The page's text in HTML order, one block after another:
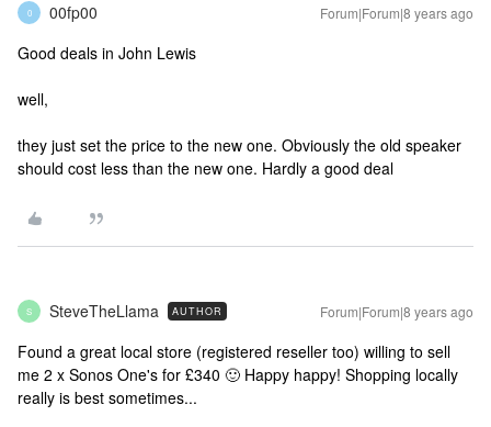
0 00fp00 Forum|Forum|8 years ago
Good deals in John Lewis
well,
they just set the price to the new one. Obviously the old speaker
should cost less than the new one. Hardly a good deal
S SteveTheLlama AUTHOR Forum|Forum|8 years ago
Found a great local store (registered reseller too) willing to sell
me 2 x Sonos One's for £340 🙂 Happy happy! Shopping locally
really is best sometimes...